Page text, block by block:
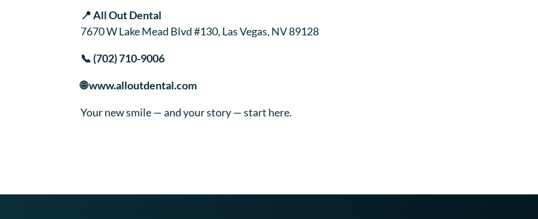
📍 All Out Dental
7670 W Lake Mead Blvd #130, Las Vegas, NV 89128
📞 (702) 710-9006
🌐 www.alloutdental.com
Your new smile — and your story — start here.